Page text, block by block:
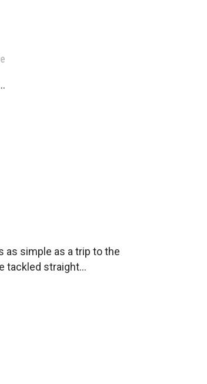
as simple as a trip to the
tackled straight...